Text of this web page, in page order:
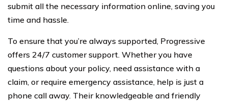
submit all the necessary information online, saving you
time and hassle.
To ensure that you’re always supported, Progressive
offers 24/7 customer support. Whether you have
questions about your policy, need assistance with a
claim, or require emergency assistance, help is just a
phone call away. Their knowledgeable and friendly